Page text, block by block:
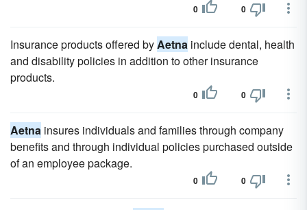
0 0
Insurance products offered byAetna include dental, health
and disability policies in addition to other insurance
products.
0 0
Aetna insures individuals and families through company
benefits and through individual policies purchased outside
of an employee package.
0 0